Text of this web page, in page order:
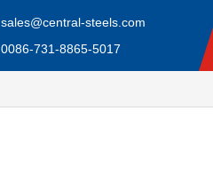
sales@central-steels.com
0086-731-8865-5017